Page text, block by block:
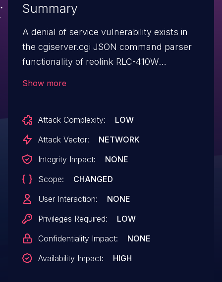
Summary
A denial of service vulnerability exists in
the cgiserver.cgi JSON command parser
functionality of reolink RLC-410W
can send an HTTP request to trigger
this vulnerability.
Show more
Attack Complexity:
LOW
Attack Vector:
NETWORK
Integrity Impact:
NONE
Scope:
CHANGED
User Interaction:
NONE
Privileges Required:
LOW
Confidentiality Impact:
NONE
Availability Impact:
HIGH